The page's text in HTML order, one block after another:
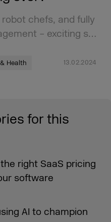
chefs, and fully
– exciting s…
Health 13.02.2024
for this
right SaaS pricing
software
AI to champion